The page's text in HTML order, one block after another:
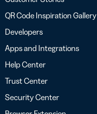
QR Code Inspiration Gallery
Developers
Apps and Integrations
Help Center
Trust Center
Security Center